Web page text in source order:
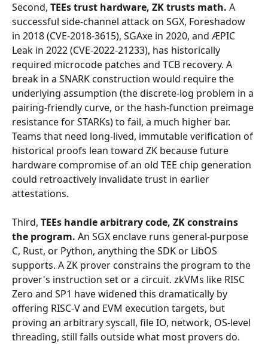
Second, TEEs trust hardware, ZK trusts math. A
successful side-channel attack on SGX, Foreshadow
in 2018 (CVE-2018-3615), SGAxe in 2020, and ÆPIC
Leak in 2022 (CVE-2022-21233), has historically
required microcode patches and TCB recovery. A
break in a SNARK construction would require the
underlying assumption (the discrete-log problem in a
pairing-friendly curve, or the hash-function preimage
resistance for STARKs) to fail, a much higher bar.
Teams that need long-lived, immutable verification of
historical proofs lean toward ZK because future
hardware compromise of an old TEE chip generation
could retroactively invalidate trust in earlier
attestations.
Third, TEEs handle arbitrary code, ZK constrains
the program. An SGX enclave runs general-purpose
C, Rust, or Python, anything the SDK or LibOS
supports. A ZK prover constrains the program to the
prover's instruction set or a circuit. zkVMs like RISC
Zero and SP1 have widened this dramatically by
offering RISC-V and EVM execution targets, but
proving an arbitrary syscall, file IO, network, OS-level
threading, still falls outside what most provers do.